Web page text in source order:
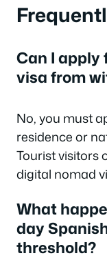
Can I apply
visa from
No, you must
residence or
Tourist visitors
digital nomad
What
day
threshold?